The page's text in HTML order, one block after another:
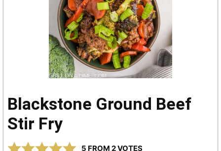
Blackstone Ground Beef
Stir Fry
5 FROM 2VOTES